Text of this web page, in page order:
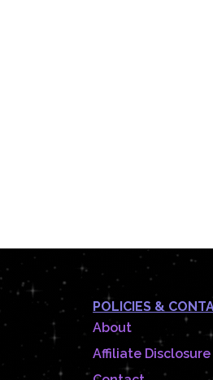
POLICIES &
About
Affiliate Disclosure